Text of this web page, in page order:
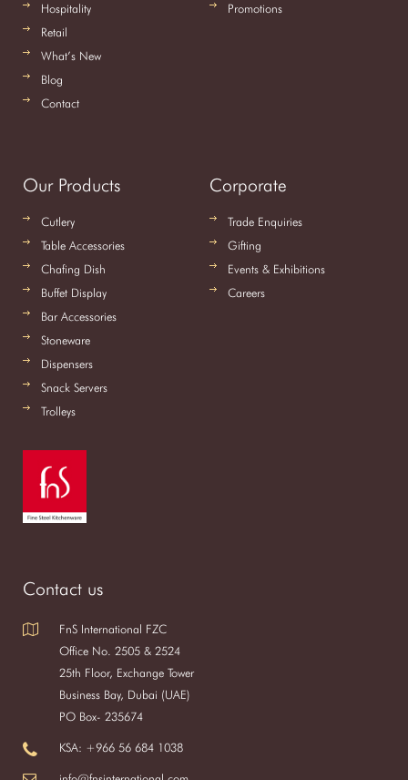
Hospitality
Retail
What’s New
Blog
Contact
Promotions
Our Products
Cutlery
Table Accessories
Chafing Dish
Buffet Display
Bar Accessories
Stoneware
Dispensers
Snack Servers
Trolleys
Corporate
Trade Enquiries
Gifting
Events & Exhibitions
Careers
Contact us
FnS International FZC
Office No. 2505 & 2524
25th Floor, Exchange Tower
Business Bay, Dubai (UAE)
PO Box- 235674
KSA: +966 56 684 1038